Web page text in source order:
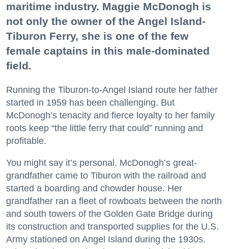
maritime industry. Maggie McDonogh is
not only the owner of the Angel Island-
Tiburon Ferry, she is one of the few
female captains in this male-dominated
field.
Running the Tiburon-to-Angel Island route her father
started in 1959 has been challenging. But
McDonogh’s tenacity and fierce loyalty to her family
roots keep “the little ferry that could” running and
profitable.
You might say it’s personal. McDonogh’s great-
grandfather came to Tiburon with the railroad and
started a boarding and chowder house. Her
grandfather ran a fleet of rowboats between the north
and south towers of the Golden Gate Bridge during
its construction and transported supplies for the U.S.
Army stationed on Angel Island during the 1930s.